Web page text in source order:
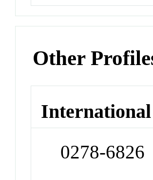
Other
0278-6826